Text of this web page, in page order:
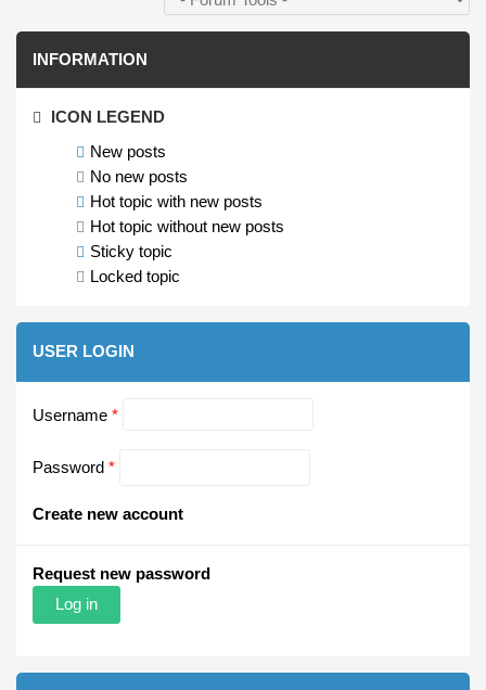
INFORMATION
ICON LEGEND
New posts
No new posts
Hot topic with new posts
Hot topic without new posts
Sticky topic
Locked topic
USER LOGIN
Username *
Password *
Create new account
Request new password